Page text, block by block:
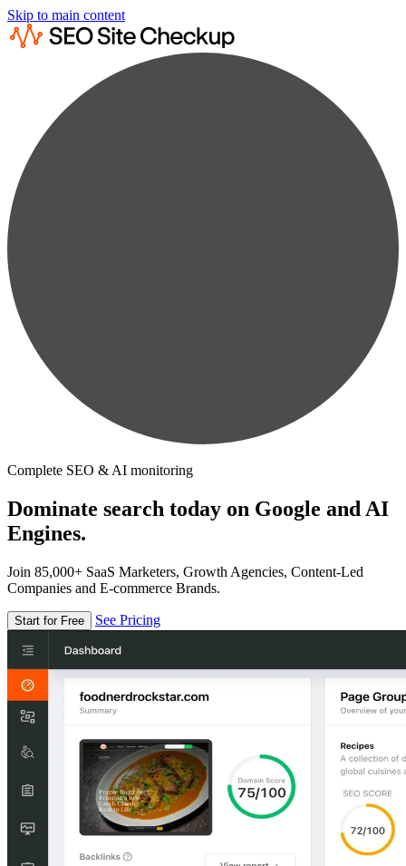
Skip to main content
Complete SEO & AI monitoring
Dominate search today on Google and AI
Engines.
Join 85,000+ SaaS Marketers, Growth Agencies, Content-Led
Companies and E-commerce Brands.
Start for Free See Pricing